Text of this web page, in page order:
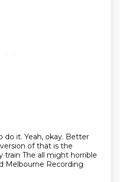
do it. Yeah, okay. Better
of that is the
train The all might horrible
Melbourne Recording